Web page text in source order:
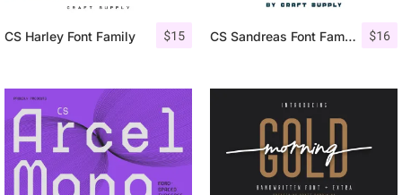
$15
CS Harley Font Family $16
CS Sandreas Font Family